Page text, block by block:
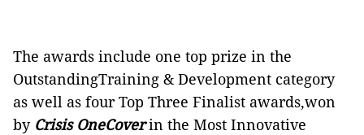
The awards include one top prize in the
OutstandingTraining & Development category
as well as four Top Three Finalist awards,won
by Crisis OneCoverin the Most Innovative